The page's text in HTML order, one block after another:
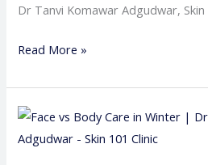
Dr Tanvi Komawar Adgudwar,
Read More »
Face
vs